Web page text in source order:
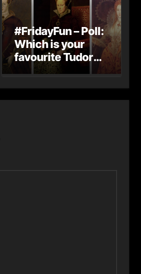
#FridayFun – Poll:
Which is your
favourite Tudor
monarch?